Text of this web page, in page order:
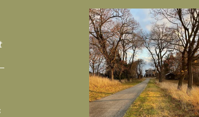
I always think of early winter as a
dreary time of...
Nov 30